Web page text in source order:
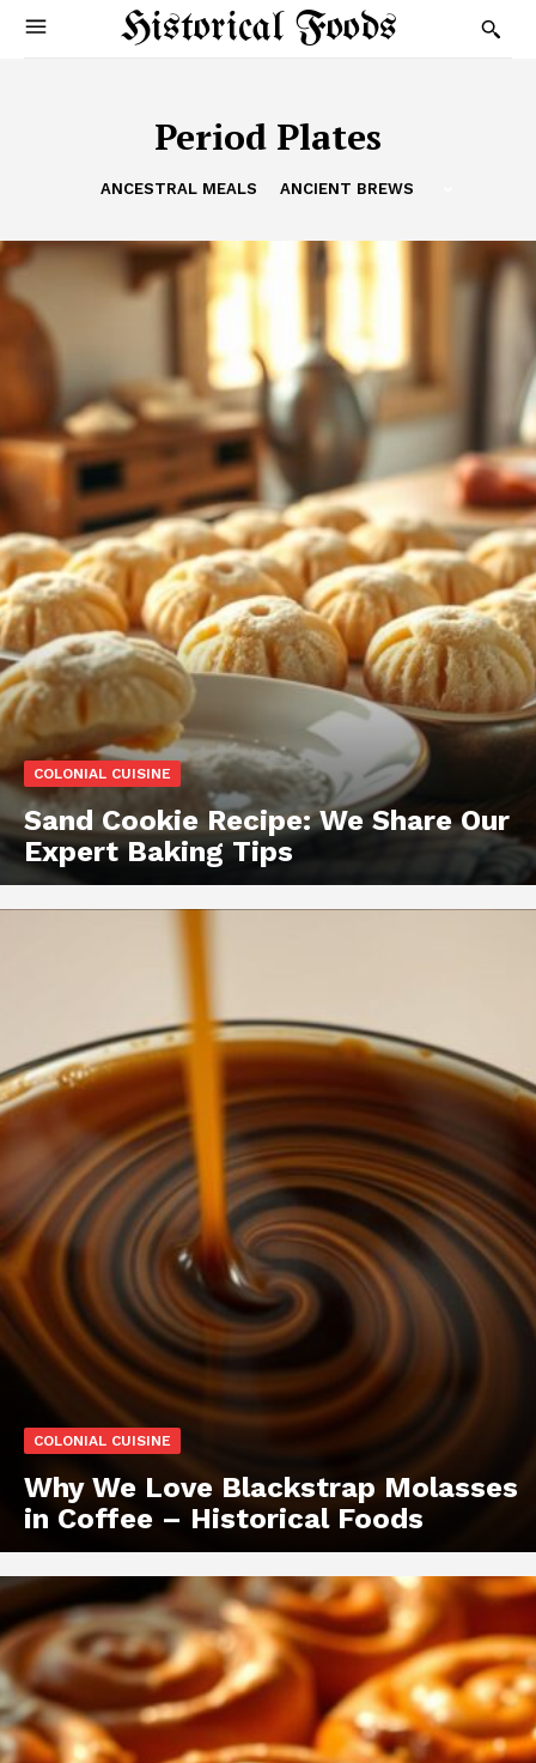
Historical Foods
Period Plates
ANCESTRAL MEALS ANCIENT BREWS
COLONIAL CUISINE
Sand Cookie Recipe: We Share Our
Expert Baking Tips
COLONIAL CUISINE
Why We Love Blackstrap Molasses
in Coffee – Historical Foods